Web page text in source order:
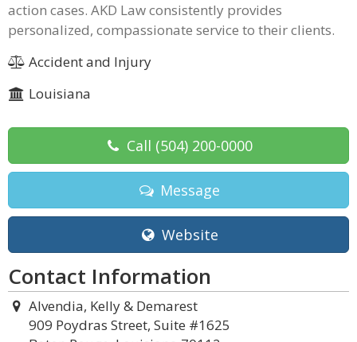
action cases. AKD Law consistently provides
personalized, compassionate service to their clients.
Accident and Injury
Louisiana
Call (504) 200-0000
Message
Website
Contact Information
Alvendia, Kelly & Demarest
909 Poydras Street, Suite #1625